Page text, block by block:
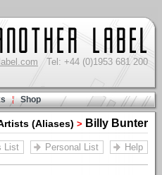
Tel: +44 (0)1953 681 200
Shop
(Aliases) > Billy Bunter
List Personal List Help